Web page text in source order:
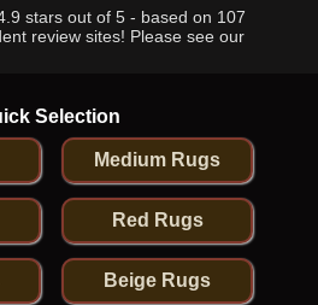
stars out of 5 - based on 107
review sites! Please see our
Selection
Medium Rugs
Red Rugs
Beige Rugs